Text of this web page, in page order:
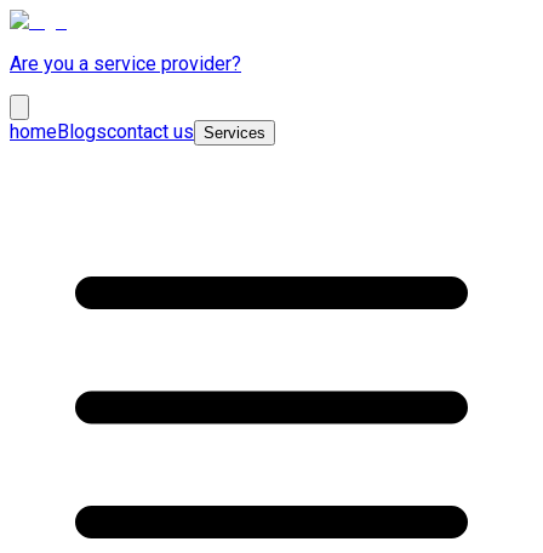
Are you a service provider?
homeBlogscontact us Services